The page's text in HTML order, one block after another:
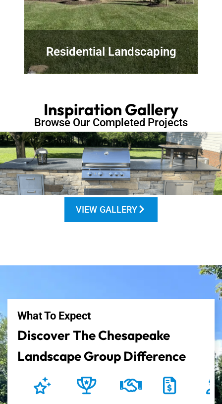
Residential Landscaping
Inspiration Gallery
Browse Our Completed Projects
VIEW GALLERY
What To Expect
Discover The Chesapeake
Landscape Group Difference